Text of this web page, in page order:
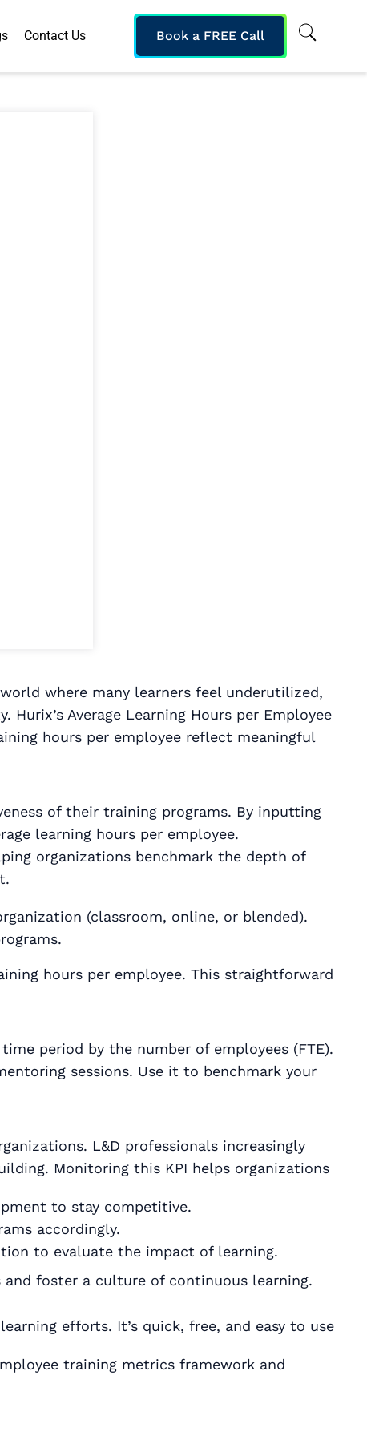
Contact Us Book a FREE Call
where many learners feel underutilized,
Average Learning Hours per Employee
hours per employee reflect meaningful
of their training programs. By inputting
learning hours per employee.
organizations benchmark the depth of
(classroom, online, or blended).
hours per employee. This straightforward
period by the number of employees (FTE).
sessions. Use it to benchmark your
L&D professionals increasingly
Monitoring this KPI helps organizations
to stay competitive.
accordingly.
to evaluate the impact of learning.
foster a culture of continuous learning.
efforts. It’s quick, free, and easy to use
training metrics framework and